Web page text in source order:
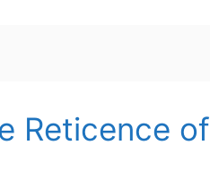
Reticence of